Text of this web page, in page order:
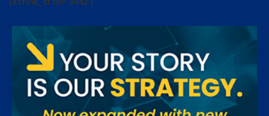
[arrow_sf id='3442']